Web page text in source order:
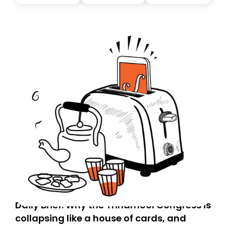
Daily Brief: Why the Trinamool Congress is
collapsing like a house of cards, and